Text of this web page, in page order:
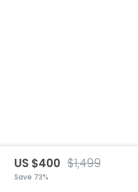
US $400 $1,499
Save 73%